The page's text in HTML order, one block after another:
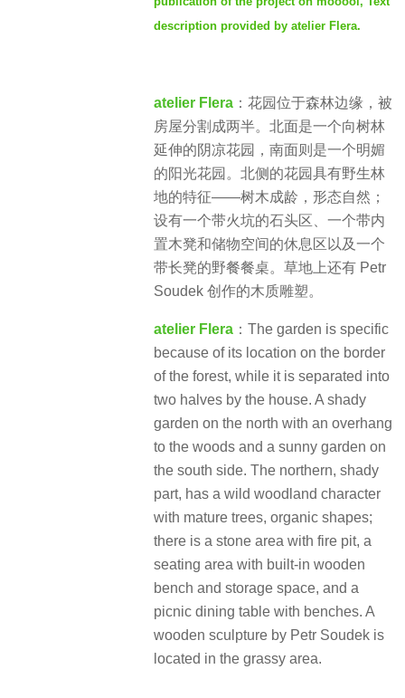
description provided by atelier Flera.
atelier Flera ：​花园位于森林边缘，被
房屋分割成两半​。北面是一个向树林
延伸的阴凉花园，南面则是一个明媚
的阳光花园​。北侧的花园具有野生林
地的特征——树木成龄，形态自然​；
设有一个带火坑的石头区、一个带内
置木凳和储物空间的休息区以及一个
带长凳的野餐餐桌。草地上还有 Petr
Soudek 创作的木质雕塑​。
atelier Flera ：The garden is specific
because of its location on the border
of the forest, while it is separated into
two halves by the house. A shady
garden on the north with an overhang
to the woods and a sunny garden on
the south side. The northern, shady
part, has a wild woodland character
with mature trees, organic shapes;
there is a stone area with fire pit, a
seating area with built-in wooden
bench and storage space, and a
picnic dining table with benches. A
wooden sculpture by Petr Soudek is
located in the grassy area.